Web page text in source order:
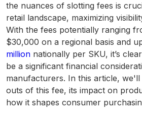
the nuances of slotting fees is
retail landscape, maximizing
With the fees potentially ranging
$30,000 on a regional basis and
million nationally per SKU, it’s
be a significant financial
manufacturers​. In this article,
outs of this fee, its impact on
how it shapes consumer